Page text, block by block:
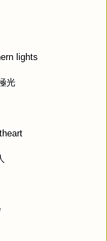
lights
光